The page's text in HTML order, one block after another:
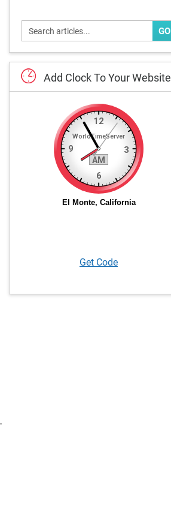
GO
Add ClockToYourWebsite
Get Code